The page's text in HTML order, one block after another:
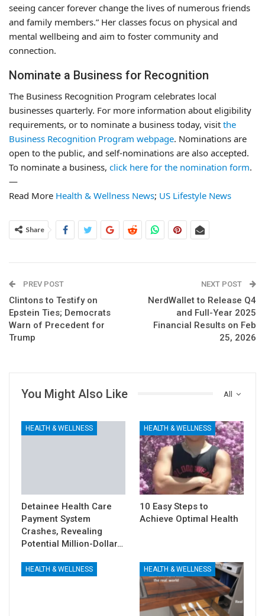
seeing cancer forever change the lives of numerous friends
and family members.” Her classes focus on physical and
mental wellbeing and aim to foster community and
connection.
Nominate a Business for Recognition
The Business Recognition Program celebrates local
businesses quarterly. For more information about eligibility
requirements, or to nominate a business today, visit the
Business Recognition Program webpage. Nominations are
open to the public, and self-nominations are also accepted.
To nominate a business, click here for the nomination form.
—
Read More Health & Wellness News; US Lifestyle News
Share
PREV POST
Clintons to Testify on
Epstein Ties; Democrats
Warn of Precedent for
Trump
NEXT POST
NerdWallet to Release Q4
and Full-Year 2025
Financial Results on Feb
25, 2026
All
You Might Also Like
HEALTH & WELLNESS
Detainee Health Care
Payment System
Crashes, Revealing
Potential Million-Dollar…
HEALTH & WELLNESS
10 Easy Steps to
Achieve Optimal Health
HEALTH & WELLNESS HEALTH & WELLNESS